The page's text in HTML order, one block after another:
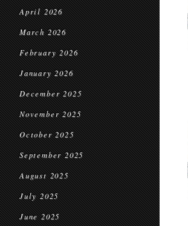
April 2026
March 2026
February 2026
January 2026
December 2025
November 2025
October 2025
September 2025
August 2025
July 2025
June 2025